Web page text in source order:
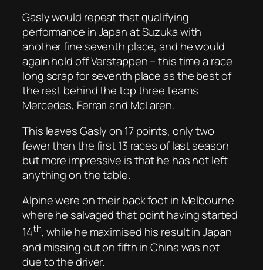
Gasly would repeat that qualifying
performance in Japan at Suzuka with
another fine seventh place, and he would
again hold off Verstappen – this time a race
long scrap for seventh place as the best of
the rest behind the top three teams
Mercedes, Ferrari and McLaren.
This leaves Gasly on 17 points, only two
fewer than the first 13 races of last season
but more impressive is that he has not left
anything on the table.
Alpine were on their back foot in Melbourne
where he salvaged that point having started
14th, while he maximised his result in Japan
and missing out on fifth in China was not
due to the driver.